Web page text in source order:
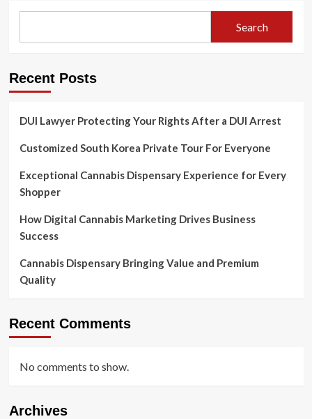
Search
Recent Posts
DUI Lawyer Protecting Your Rights After a DUI Arrest
Customized South Korea Private Tour For Everyone
Exceptional Cannabis Dispensary Experience for Every
Shopper
How Digital Cannabis Marketing Drives Business
Success
Cannabis Dispensary Bringing Value and Premium
Quality
Recent Comments
No comments to show.
Archives